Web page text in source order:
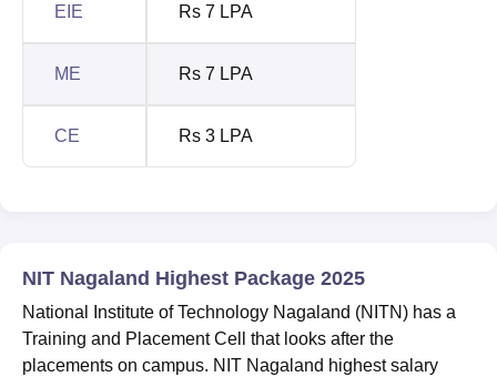
EIE Rs 7 LPA
ME Rs 7 LPA
CE Rs 3 LPA
NIT Nagaland Highest Package 2025
National Institute of Technology Nagaland (NITN) has a
Training and Placement Cell that looks after the
placements on campus. NIT Nagaland highest salary